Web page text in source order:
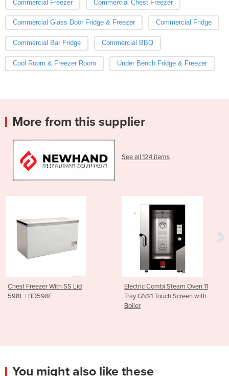
Commercial Freezer Commercial Chest Freezer
Commercial Glass Door Fridge & Freezer Commercial Fridge
Commercial Bar Fridge Commercial BBQ
Cool Room & Freezer Room Under Bench Fridge & Freezer
More from this supplier
See all 124 items
Lid
Electric Combi Steam Oven 11
Tray GN1/1 Touch Screen with
10 GN 1/1 Gas
Oven 300 to 1500
You might also like these